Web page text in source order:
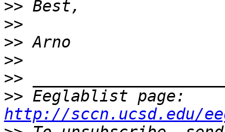
>>
>>
>>
>>
>>
>>
http://sccn.ucsd.edu/